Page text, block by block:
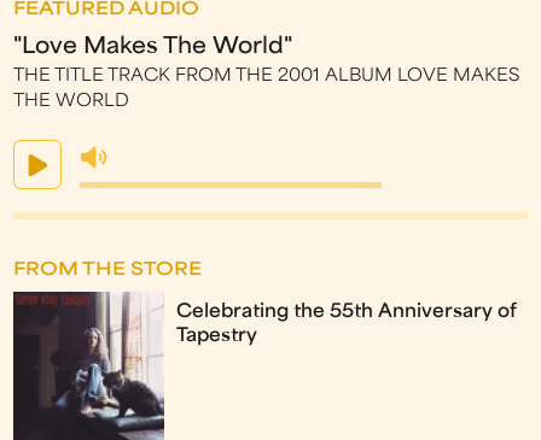
FEATURED AUDIO
"Love Makes The World"
THE TITLE TRACK FROM THE 2001 ALBUM LOVE MAKES
THE WORLD
FROM THE STORE
Celebrating the 55th Anniversary of
Tapestry